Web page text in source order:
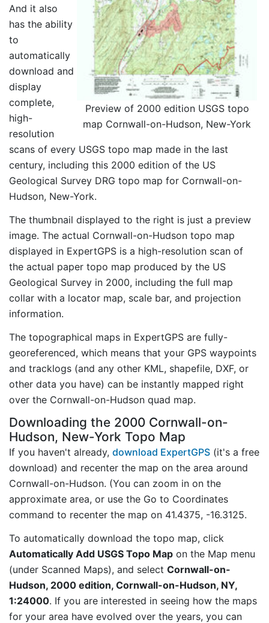
Preview of 2000 edition USGS topo
map Cornwall-on-Hudson, New-York
And it also
has the ability
to
automatically
download and
display
complete,
high-
resolution
scans of every USGS topo map made in the last
century, including this 2000 edition of the US
Geological Survey DRG topo map for Cornwall-on-
Hudson, New-York.
The thumbnail displayed to the right is just a preview
image. The actual Cornwall-on-Hudson topo map
displayed in ExpertGPS is a high-resolution scan of
the actual paper topo map produced by the US
Geological Survey in 2000, including the full map
collar with a locator map, scale bar, and projection
information.
The topographical maps in ExpertGPS are fully-
georeferenced, which means that your GPS waypoints
and tracklogs (and any other KML, shapefile, DXF, or
other data you have) can be instantly mapped right
over the Cornwall-on-Hudson quad map.
Downloading the 2000 Cornwall-on-
Hudson, New-York Topo Map
If you haven't already, download ExpertGPS (it's a free
download) and recenter the map on the area around
Cornwall-on-Hudson. (You can zoom in on the
approximate area, or use the Go to Coordinates
command to recenter the map on 41.4375, -16.3125.
To automatically download the topo map, click
Automatically Add USGS Topo Map on the Map menu
(under Scanned Maps), and select Cornwall-on-
Hudson, 2000 edition, Cornwall-on-Hudson, NY,
1:24000. If you are interested in seeing how the maps
for your area have evolved over the years, you can